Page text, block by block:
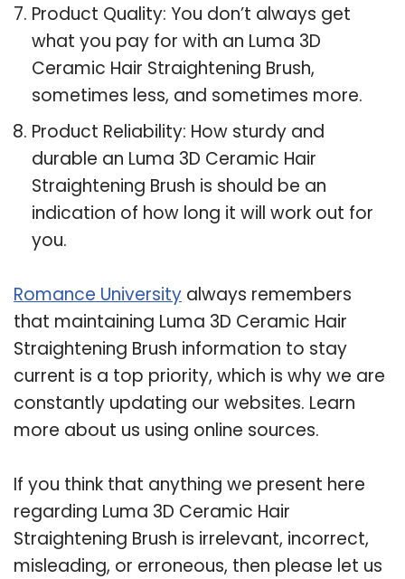
Product Quality: You don’t always get
what you pay for with an Luma 3D
Ceramic Hair Straightening Brush,
sometimes less, and sometimes more.
Product Reliability: How sturdy and
durable an Luma 3D Ceramic Hair
Straightening Brush is should be an
indication of how long it will work out for
you.
Romance University always remembers
that maintaining Luma 3D Ceramic Hair
Straightening Brush information to stay
current is a top priority, which is why we are
constantly updating our websites. Learn
more about us using online sources.
If you think that anything we present here
regarding Luma 3D Ceramic Hair
Straightening Brush is irrelevant, incorrect,
misleading, or erroneous, then please let us